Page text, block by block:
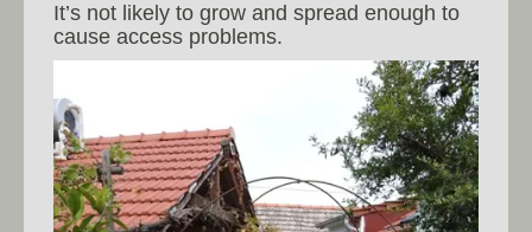
It’s not likely to grow and spread enough to
cause access problems.